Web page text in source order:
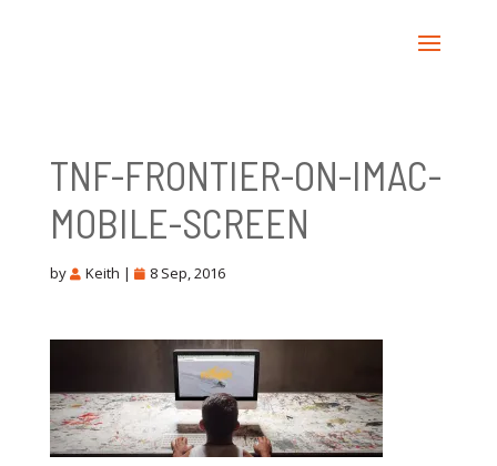
TNF-FRONTIER-ON-IMAC-
MOBILE-SCREEN
by Keith | 8 Sep, 2016